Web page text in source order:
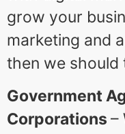
grow your
marketing and
then we should
Government
Corporations –